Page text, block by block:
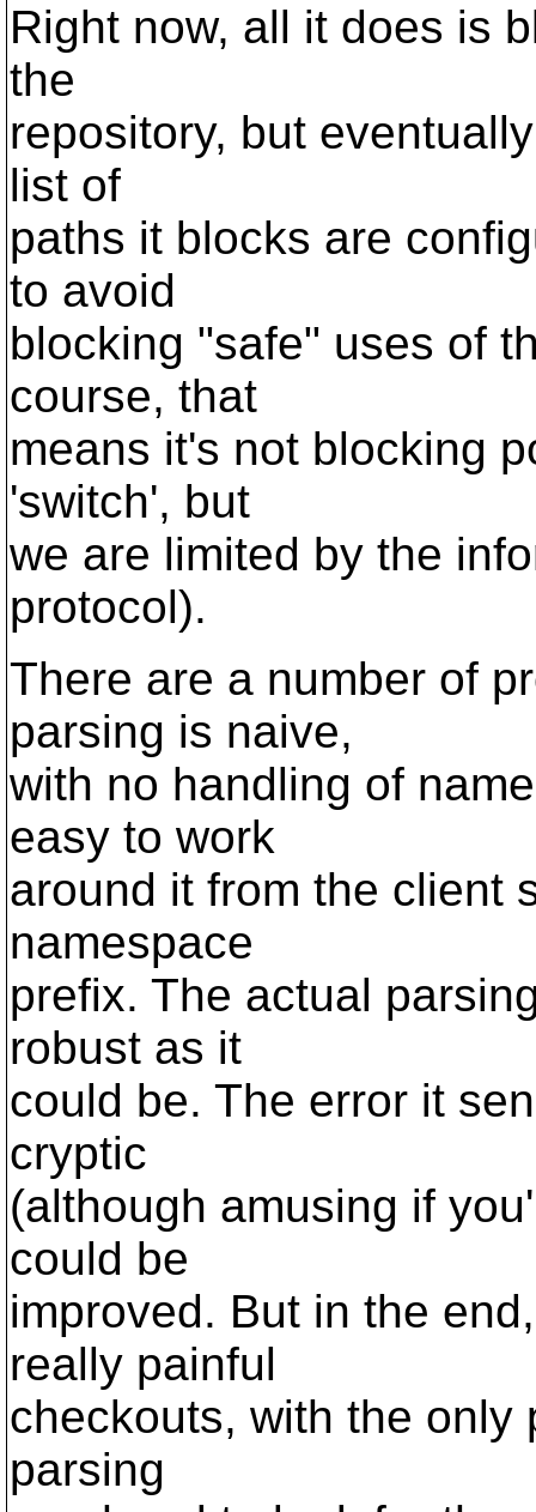
Right now, all it does is
the
repository, but
list of
paths it blocks are
to avoid
blocking "safe" uses of
course, that
means it's not blocking
'switch', but
we are limited by the
protocol).
There are a number of
parsing is naive,
with no handling of
easy to work
around it from the client
namespace
prefix. The actual
robust as it
could be. The error it
cryptic
(although amusing if
could be
improved. But in the
really painful
checkouts, with the only
parsing